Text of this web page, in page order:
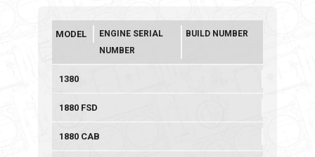
MODEL
ENGINE SERIAL
NUMBER
BUILD NUMBER
1380
1880 FSD
1880 CAB